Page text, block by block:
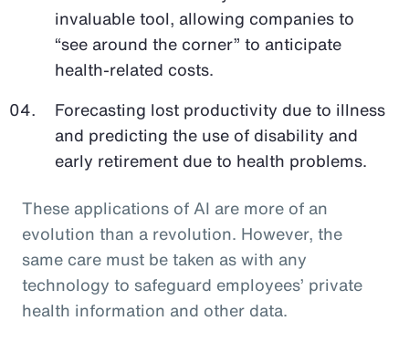
invaluable tool, allowing companies to
“see around the corner” to anticipate
health-related costs.
Forecasting lost productivity due to illness
and predicting the use of disability and
early retirement due to health problems.
These applications of AI are more of an
evolution than a revolution. However, the
same care must be taken as with any
technology to safeguard employees’ private
health information and other data.